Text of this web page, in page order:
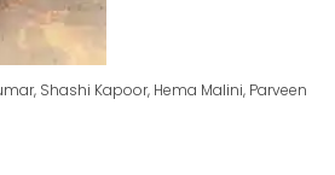
Shashi Kapoor, Hema Malini, Parveen